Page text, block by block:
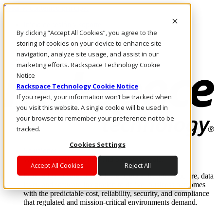
By clicking “Accept All Cookies”, you agree to the
storing of cookies on your device to enhance site
navigation, analyze site usage, and assist in our
marketing efforts. Rackspace Technology Cookie
Notice
Rackspace Technology Cookie Notice
If you reject, your information won’t be tracked when
you visit this website. A single cookie will be used in
your browser to remember your preference not to be
tracked.
Cookies Settings
Accept All Cookies Reject All
Pasar al contenido principal
LLÁMENOS
Inversionistas
Mercado
ACCESO Y SOPORTE
Where enterprise AI runs and outcomes scale.
From edge to core to cloud, we operate the infrastructure, data
layer, and software integration to deliver business outcomes
with the predictable cost, reliability, security, and compliance
that regulated and mission-critical environments demand.